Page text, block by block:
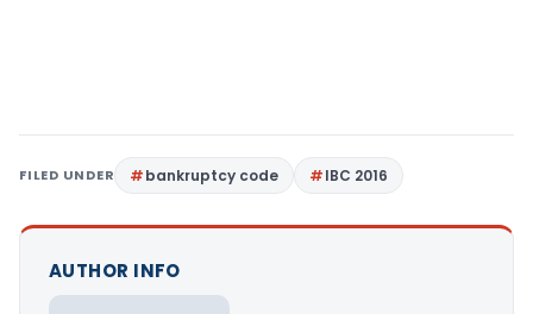
FILED UNDER bankruptcy code IBC 2016
AUTHOR INFO